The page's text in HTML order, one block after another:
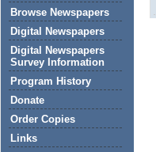
Browse Newspapers
Digital Newspapers
Digital Newspapers
Survey Information
Program History
Donate
Order Copies
Links